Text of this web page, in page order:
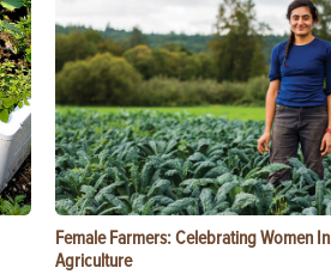
Female Farmers: Celebrating Women In
Agriculture